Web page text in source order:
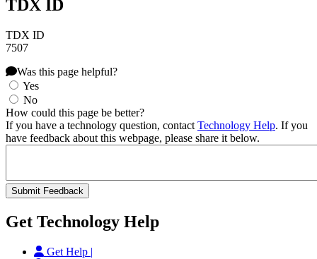
TDX ID
TDX ID
7507
Was this page helpful?
Yes
No
How could this page be better?
If you have a technology question, contact Technology Help. If you
have feedback about this webpage, please share it below.
Get Technology Help
Get Help |